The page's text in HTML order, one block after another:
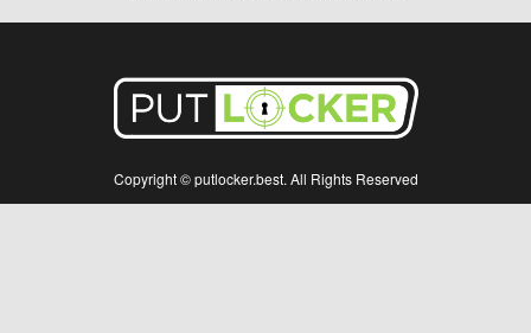
Copyright © putlocker.best. All Rights Reserved
Disclaimer: This site does not store any files on its server. All contents are provided